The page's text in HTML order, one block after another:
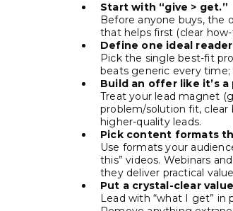
Start with “give > get.”
Before anyone buys, the
that helps first (clear
Define one ideal
Pick the single best-fit
beats generic every time;
Build an offer like it’s
Treat your lead magnet
problem/solution fit, clear
higher-quality leads.
Pick content formats
Use formats your
this” videos. Webinars
they deliver practical
Put a crystal-clear
Lead with “what I get” in